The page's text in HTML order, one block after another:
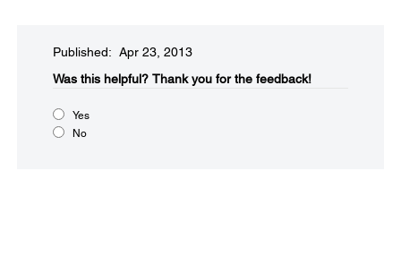
Published: Apr 23, 2013
Was this helpful?​ Thank you for the feedback!
Yes
No